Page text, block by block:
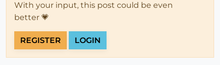
With your input, this post could be even
better 💗
REGISTER LOGIN